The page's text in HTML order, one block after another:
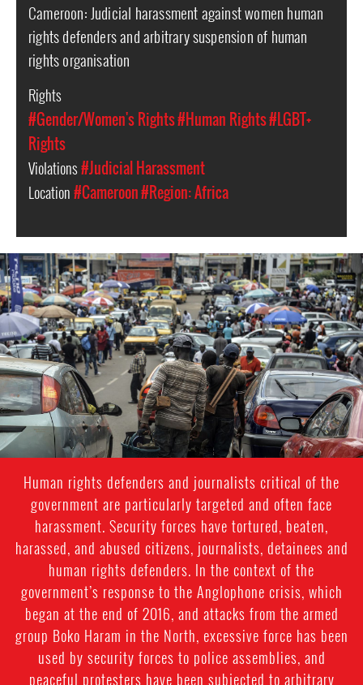
Cameroon: Judicial harassment against women human
rights defenders and arbitrary suspension of human
rights organisation
Rights
#Gender/Women's Rights#Human Rights#LGBT+
Rights
Violations#Judicial Harassment
Location#Cameroon#Region: Africa
cameroon-
urban-
context.jpg
Human rights defenders and journalists critical of the
government are particularly targeted and often face
harassment. Security forces have tortured, beaten,
harassed, and abused citizens, journalists, detainees and
human rights defenders. In the context of the
government’s response to the Anglophone crisis, which
began at the end of 2016, and attacks from the armed
group Boko Haram in the North, excessive force has been
used by security forces to police assemblies, and
peaceful protesters have been subjected to arbitrary